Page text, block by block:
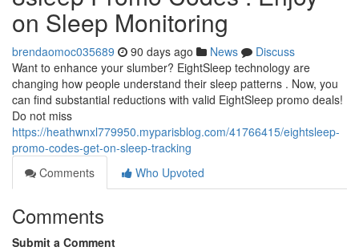
on Sleep Monitoring
brendaomoc035689 90 days ago News
Discuss
Want to enhance your slumber? EightSleep technology are
changing how people understand their sleep patterns . Now, you
can find substantial reductions with valid EightSleep promo deals!
Do not miss
https://heathwnxl779950.myparisblog.com/41766415/eightsleep-
promo-codes-get-on-sleep-tracking
Comments
Who Upvoted
Comments
Submit a Comment